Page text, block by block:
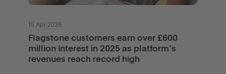
15 Apr 2026
Flagstone customers earn over £600
million interest in 2025 as platform’s
revenues reach record high